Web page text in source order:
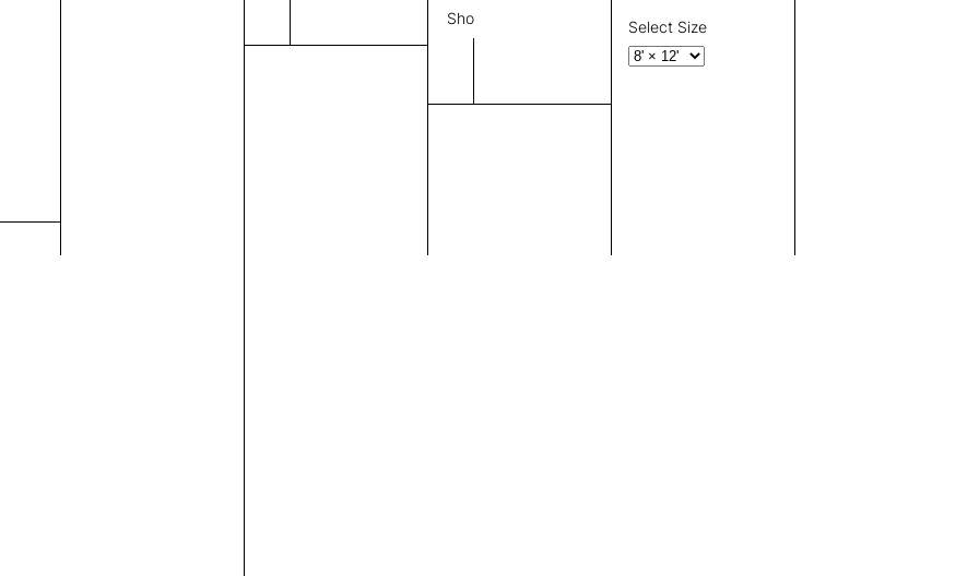
Showroom
Select Size